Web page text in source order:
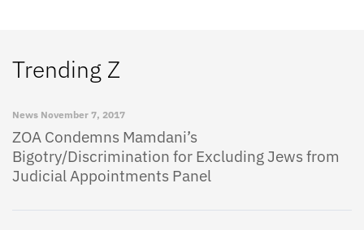
Trending Z
News November 7, 2017
ZOA Condemns Mamdani’s
Bigotry/Discrimination for Excluding Jews from
Judicial Appointments Panel